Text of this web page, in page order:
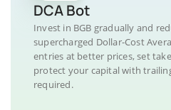
DCA Bot
Invest in BGB gradually and
supercharged Dollar-Cost
entries at better prices, set
protect your capital with
required.